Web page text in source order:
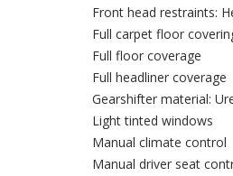
Front head restraints:
Full carpet floor
Full floor coverage
Full headliner coverage
Gearshifter material:
Light tinted windows
Manual climate control
Manual driver seat